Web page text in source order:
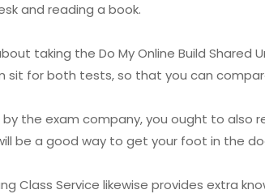
and reading a book.
taking the Do My Online Build Shared
sit for both tests, so that you can
the exam company, you ought to also
be a good way to get your foot in the
Class Service likewise provides extra